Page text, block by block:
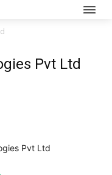
Pvt Ltd